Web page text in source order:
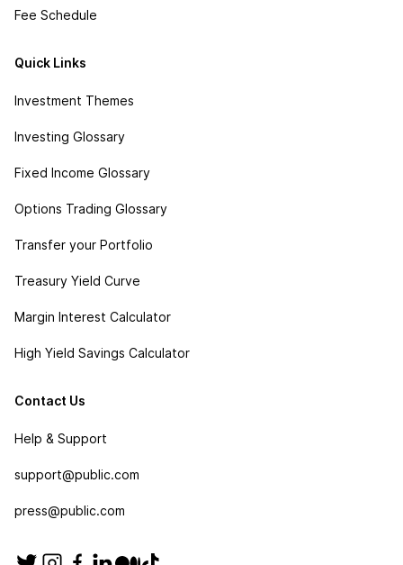
Fee Schedule
Quick Links
Investment Themes
Investing Glossary
Fixed Income Glossary
Options Trading Glossary
Transfer your Portfolio
Treasury Yield Curve
Margin Interest Calculator
High Yield Savings Calculator
Contact Us
Help & Support
support@public.com
press@public.com